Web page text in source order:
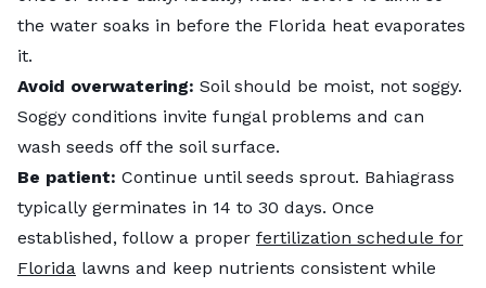
the water soaks in before the Florida heat evaporates
it.
Avoid overwatering: Soil should be moist, not soggy.
Soggy conditions invite fungal problems and can
wash seeds off the soil surface.
Be patient: Continue until seeds sprout. Bahiagrass
typically germinates in 14 to 30 days. Once
established, follow a proper fertilization schedule for
Florida lawns and keep nutrients consistent while